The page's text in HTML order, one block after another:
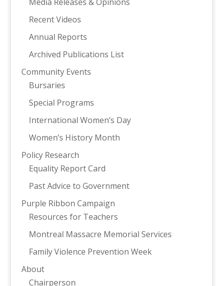
Recent Videos
Annual Reports
Archived Publications List
Community Events
Bursaries
Special Programs
International Women’s Day
Women’s History Month
Policy Research
Equality Report Card
Past Advice to Government
Purple Ribbon Campaign
Resources for Teachers
Montreal Massacre Memorial Services
Family Violence Prevention Week
About
Chairperson